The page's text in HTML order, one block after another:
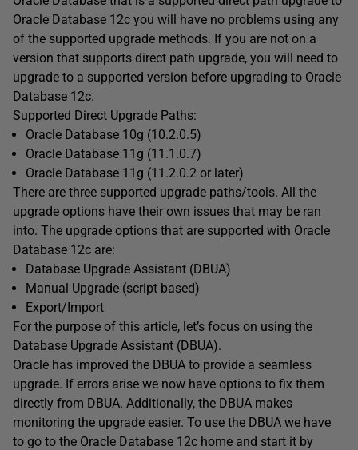
Oracle Database 12c you will have no problems using any
of the supported upgrade methods. If you are not on a
version that supports direct path upgrade, you will need to
upgrade to a supported version before upgrading to Oracle
Database 12c.
Supported Direct Upgrade Paths:
Oracle Database 10g (10.2.0.5)
Oracle Database 11g (11.1.0.7)
Oracle Database 11g (11.2.0.2 or later)
There are three supported upgrade paths/tools. All the
upgrade options have their own issues that may be ran
into. The upgrade options that are supported with Oracle
Database 12c are:
Database Upgrade Assistant (DBUA)
Manual Upgrade (script based)
Export/Import
For the purpose of this article, let’s focus on using the
Database Upgrade Assistant (DBUA).
Oracle has improved the DBUA to provide a seamless
upgrade. If errors arise we now have options to fix them
directly from DBUA. Additionally, the DBUA makes
monitoring the upgrade easier. To use the DBUA we have
to go to the Oracle Database 12c home and start it by